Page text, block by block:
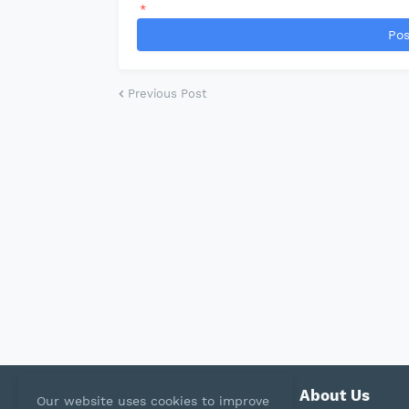
*
Previous Post
About Us
Our website uses cookies to improve